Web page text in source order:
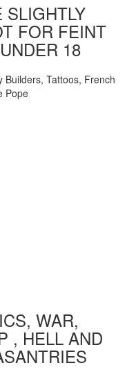
SLIGHTLY
FOR FEINT
18
Builders, Tattoos, French
Pope
WAR,
, HELL AND